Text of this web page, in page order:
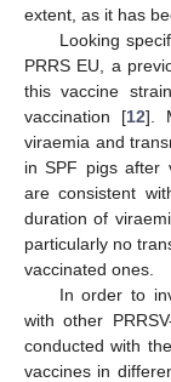
extent, as it has
Looking
PRRS EU, a
this vaccine
vaccination [12].
viraemia and
in SPF pigs after
are consistent
duration of
particularly no
vaccinated ones.
In order to
with other
conducted with
vaccines in